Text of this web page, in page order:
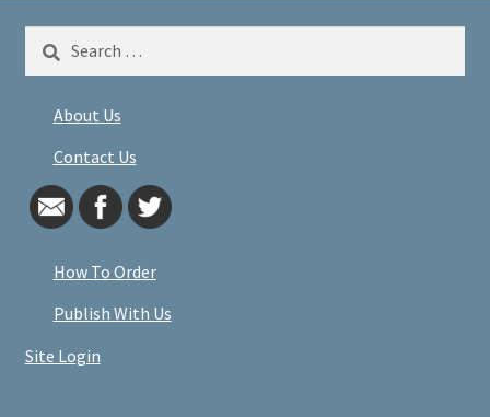
for:
About Us
Contact Us
How To Order
Publish With Us
Site Login